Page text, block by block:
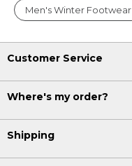
Men's Winter Footwear
Customer Service
Where's my order?
Shipping